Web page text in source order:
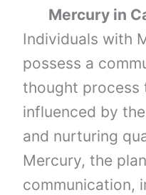
Mercuryin
Individuals with
possess a
thought process
influenced by
and nurturing
Mercury, the
communication,